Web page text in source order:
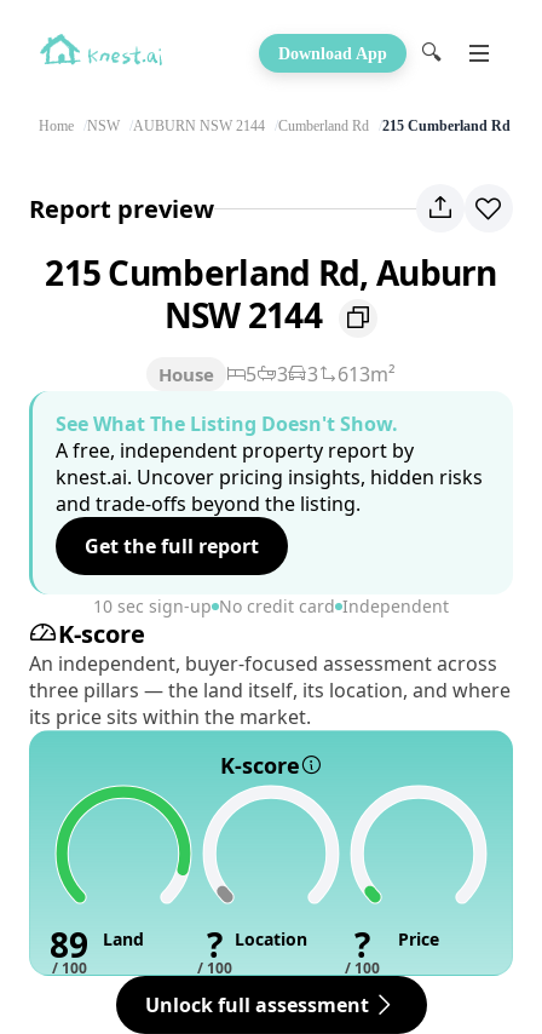
Download App 🔍
Home NSW AUBURN NSW 2144 Cumberland Rd 215 Cumberland Rd
Report preview
215 Cumberland Rd, Auburn
NSW 2144
House 5 3 3
613m²
See What The Listing Doesn't Show.
A free, independent property report by
knest.ai. Uncover pricing insights, hidden risks
and trade-offs beyond the listing.
Get the full report
10 sec sign-up No credit card Independent
K-score
An independent, buyer-focused assessment across
three pillars — the land itself, its location, and where
its price sits within the market.
K-score
89
/ 100
Land ?
/ 100
Location ?
/ 100
Price
Unlock full assessment